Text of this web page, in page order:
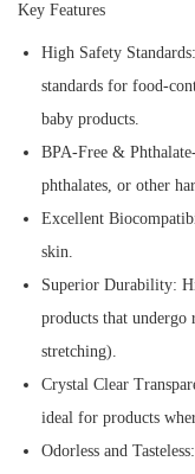
Key Features
High Safety Standards:
standards for food-
baby products.
BPA-Free &
phthalates, or other
Excellent
skin.
Superior Durability:
products that undergo
stretching).
Crystal Clear
ideal for products
Odorless and Tasteless: